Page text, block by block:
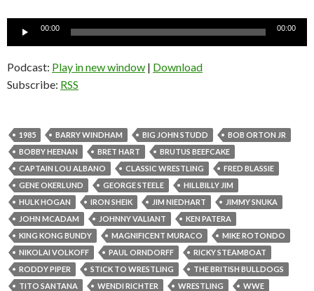
00:00 00:00
Podcast: Play in new window | Download
Subscribe: RSS
1985 BARRY WINDHAM BIG JOHN STUDD
BOB ORTON JR
BOBBY HEENAN
BRET HART
BRUTUS BEEFCAKE
CAPTAIN LOU ALBANO
CLASSIC WRESTLING
FRED BLASSIE
GENE OKERLUND
GEORGE STEELE
HILLBILLY JIM
HULK HOGAN
IRON SHEIK JIM NIEDHART
JIMMY SNUKA
JOHN MCADAM
JOHNNY VALIANT
KEN PATERA
KING KONG BUNDY
MAGNIFICENT MURACO
MIKE ROTONDO
NIKOLAI VOLKOFF
PAUL ORNDORFF
RICKY STEAMBOAT
RODDY PIPER
STICK TO WRESTLING
THE BRITISH BULLDOGS
TITO SANTANA
WENDI RICHTER WRESTLING
WWE